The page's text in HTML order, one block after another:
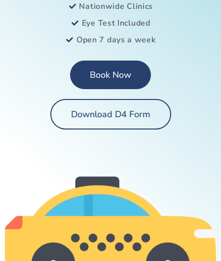
Nationwide Clinics
Eye Test Included
Open 7 days a week
Book Now
Download D4 Form